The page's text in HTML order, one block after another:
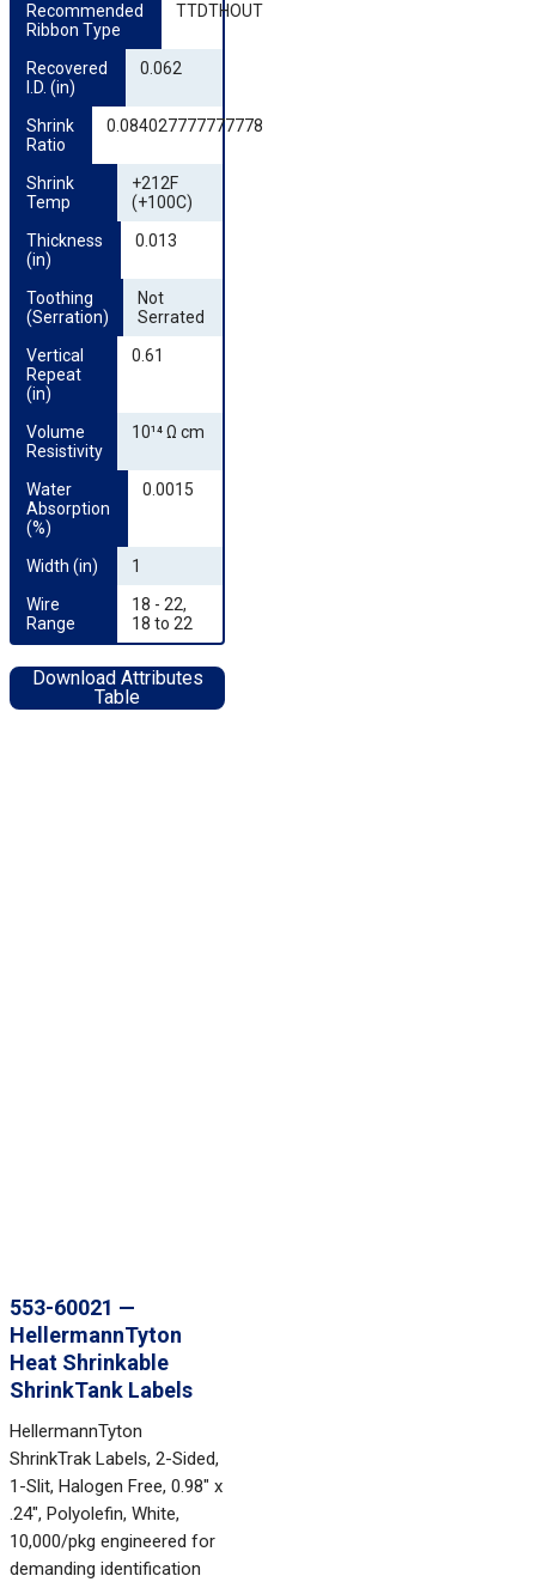
553-60021 —
HellermannTyton
Heat Shrinkable
ShrinkTank Labels
HellermannTyton
ShrinkTrak Labels, 2-Sided,
1-Slit, Halogen Free, 0.98" x
.24", Polyolefin, White,
10,000/pkg engineered for
demanding identification
Recommended
Ribbon Type
TTDTHOUT
Recovered
I.D. (in)
0.062
Shrink
Ratio
0.084027777777778
Shrink
Temp
+212F
(+100C)
Thickness
(in)
0.013
Toothing
(Serration)
Not
Serrated
Vertical
Repeat
(in)
0.61
Volume
Resistivity
10¹⁴ Ω cm
Water
Absorption
(%)
0.0015
Width (in)
1
Wire
Range
18 - 22,
18 to 22
Download Attributes
Table